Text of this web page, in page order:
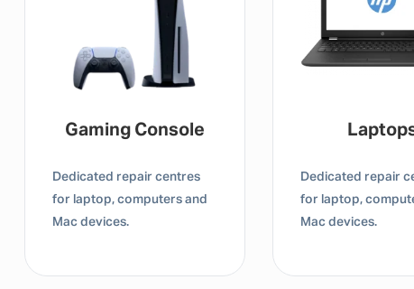
Gaming Console
Dedicated repair centres
for laptop, computers and
Mac devices.
Dedicated repair
for laptop,
Mac devices.